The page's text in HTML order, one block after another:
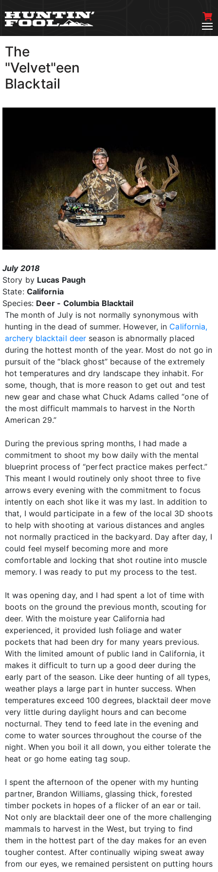
The
"Velvet"een
Blacktail
July 2018
Story by Lucas Paugh
State: California
Species: Deer - Columbia Blacktail
The month of July is not normally synonymous with
hunting in the dead of summer. However, in California,
archery blacktail deer season is abnormally placed
during the hottest month of the year. Most do not go in
pursuit of the “black ghost” because of the extremely
hot temperatures and dry landscape they inhabit. For
some, though, that is more reason to get out and test
new gear and chase what Chuck Adams called “one of
the most difficult mammals to harvest in the North
American 29.”
During the previous spring months, I had made a
commitment to shoot my bow daily with the mental
blueprint process of “perfect practice makes perfect.”
This meant I would routinely only shoot three to five
arrows every evening with the commitment to focus
intently on each shot like it was my last. In addition to
that, I would participate in a few of the local 3D shoots
to help with shooting at various distances and angles
not normally practiced in the backyard. Day after day, I
could feel myself becoming more and more
comfortable and locking that shot routine into muscle
memory. I was ready to put my process to the test.
It was opening day, and I had spent a lot of time with
boots on the ground the previous month, scouting for
deer. With the moisture year California had
experienced, it provided lush foliage and water
pockets that had been dry for many years previous.
With the limited amount of public land in California, it
makes it difficult to turn up a good deer during the
early part of the season. Like deer hunting of all types,
weather plays a large part in hunter success. When
temperatures exceed 100 degrees, blacktail deer move
very little during daylight hours and can become
nocturnal. They tend to feed late in the evening and
come to water sources throughout the course of the
night. When you boil it all down, you either tolerate the
heat or go home eating tag soup.
I spent the afternoon of the opener with my hunting
partner, Brandon Williams, glassing thick, forested
timber pockets in hopes of a flicker of an ear or tail.
Not only are blacktail deer one of the more challenging
mammals to harvest in the West, but trying to find
them in the hottest part of the day makes for an even
tougher contest. After continually wiping sweat away
from our eyes, we remained persistent on putting hours